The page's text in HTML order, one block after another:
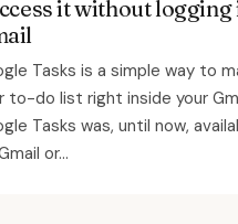
it without logging
Tasks is a simple way to
to-do list right inside your
Tasks was, until now,
or...